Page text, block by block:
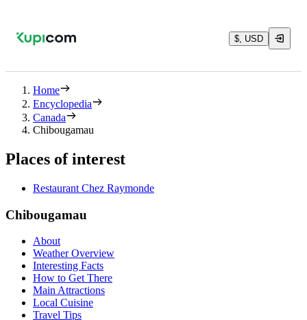
$, USD
Home
Encyclopedia
Canada
Chibougamau
Places of interest
Restaurant Chez Raymonde
Chibougamau
About
Weather Overview
Interesting Facts
How to Get There
Main Attractions
Local Cuisine
Travel Tips